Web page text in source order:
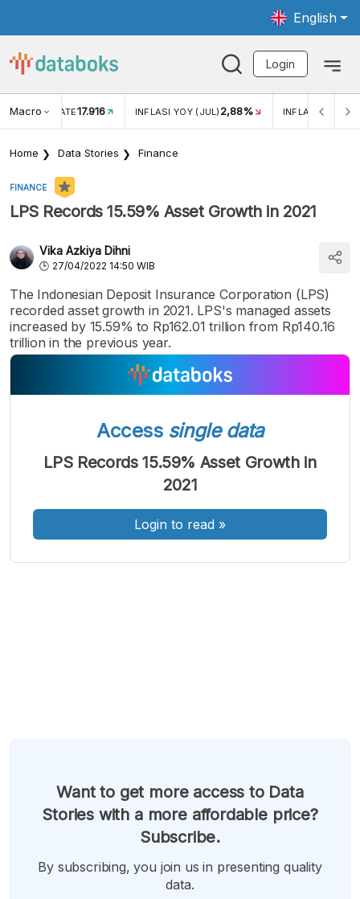
English
Login
Macro RATE17.916 INFLASI YOY (JUL) 2,88% INFLASI MOM
Home Data Stories Finance
FINANCE
LPS Records 15.59% Asset Growth in 2021
Vika Azkiya Dihni
27/04/2022 14:50 WIB
The Indonesian Deposit Insurance Corporation (LPS)
recorded asset growth in 2021. LPS's managed assets
increased by 15.59% to Rp162.01 trillion from Rp140.16
trillion in the previous year.
A
Font
Kecil
A
Font
Sedang
A
Font
Besar
Access single data
LPS Records 15.59% Asset Growth in
2021
Login to read »
Want to get more access to Data
Stories with a more affordable price?
Subscribe.
By subscribing, you join us in presenting quality
data.